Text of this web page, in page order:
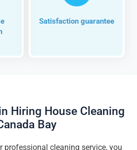
Satisfaction guarantee
Hiring House Cleaning
Bay
professional cleaning service, you